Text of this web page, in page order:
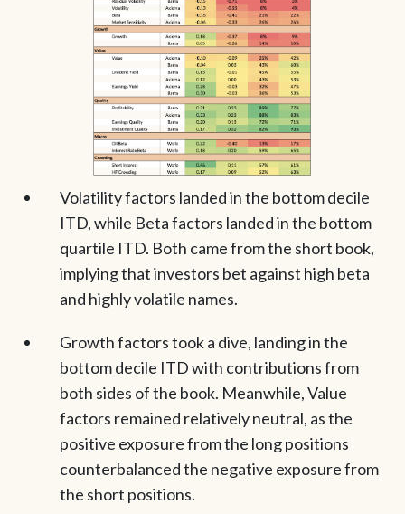
Volatility factors landed in the bottom decile
ITD, while Beta factors landed in the bottom
quartile ITD. Both came from the short book,
implying that investors bet against high beta
and highly volatile names.
Growth factors took a dive, landing in the
bottom decile ITD with contributions from
both sides of the book. Meanwhile, Value
factors remained relatively neutral, as the
positive exposure from the long positions
counterbalanced the negative exposure from
the short positions.